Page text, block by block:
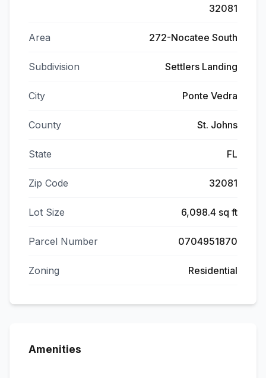
32081
Area 272-Nocatee South
Subdivision Settlers Landing
City Ponte Vedra
County St. Johns
State FL
Zip Code 32081
Lot Size 6,098.4 sq ft
Parcel Number 0704951870
Zoning Residential
Amenities